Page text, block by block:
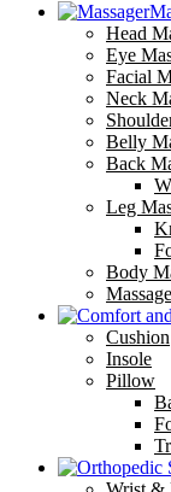
Head
Eye
Facial
Neck
Belly
Back
Leg
Body
Cushion
Insole
Pillow